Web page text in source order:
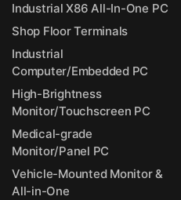
Industrial X86 All-In-One PC
Shop Floor Terminals
Industrial
Computer/Embedded PC
High-Brightness
Monitor/Touchscreen PC
Medical-grade
Monitor/Panel PC
Vehicle-Mounted Monitor &
All-in-One